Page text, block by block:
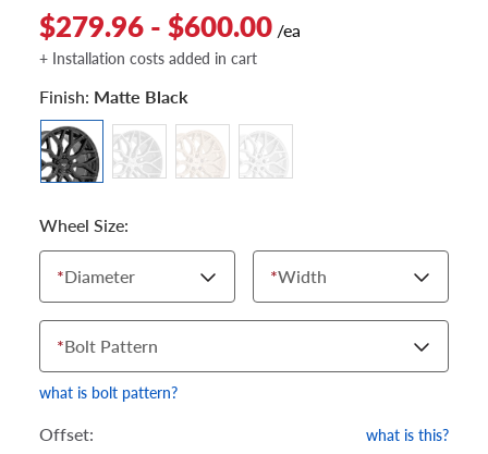
$279.96 - $600.00 /ea
+ Installation costs added in cart
Finish: Matte Black
Wheel Size:
*Diameter *Width
*Bolt Pattern
what is bolt pattern?
Offset: what is this?